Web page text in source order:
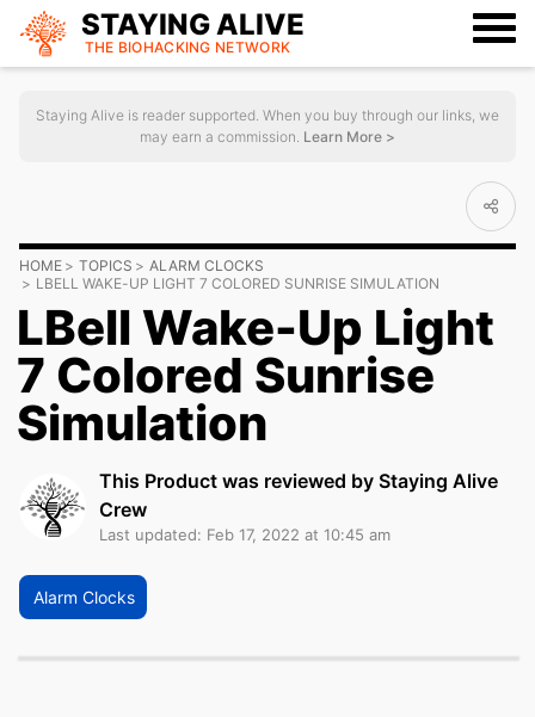
STAYING ALIVE
THE BIOHACKING NETWORK
Staying Alive is reader supported. When you buy through our links, we
may earn a commission. Learn More >
HOME TOPICS
ALARM CLOCKS
LBELL WAKE-UP LIGHT 7 COLORED SUNRISE SIMULATION
LBell Wake-Up Light
7 Colored Sunrise
Simulation
This Product was reviewed by Staying Alive
Crew
Last updated: Feb 17, 2022 at 10:45 am
Alarm Clocks